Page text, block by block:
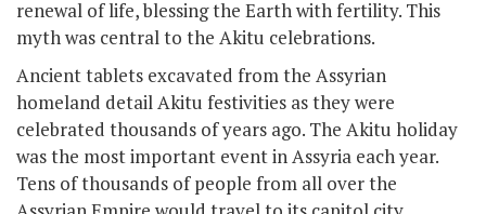
renewal of life, blessing the Earth with fertility. This
myth was central to the Akitu celebrations.
Ancient tablets excavated from the Assyrian
homeland detail Akitu festivities as they were
celebrated thousands of years ago. The Akitu holiday
was the most important event in Assyria each year.
Tens of thousands of people from all over the